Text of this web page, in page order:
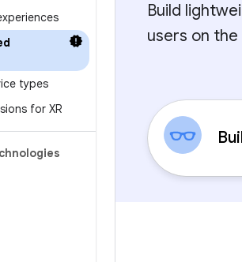
types
for XR
Build
users on